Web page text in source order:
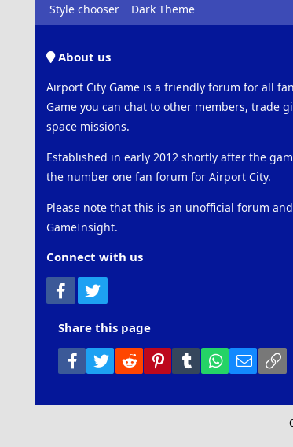
Style chooser Dark Theme
About us
Airport City Game is a friendly forum for all
Game you can chat to other members, trade
space missions.
Established in early 2012 shortly after the
the number one fan forum for Airport City.
Please note that this is an unofficial forum
GameInsight.
Connect with us
Facebook
Share this page
Facebook
Twitter Reddit PinterestTumblr WhatsApp
Email